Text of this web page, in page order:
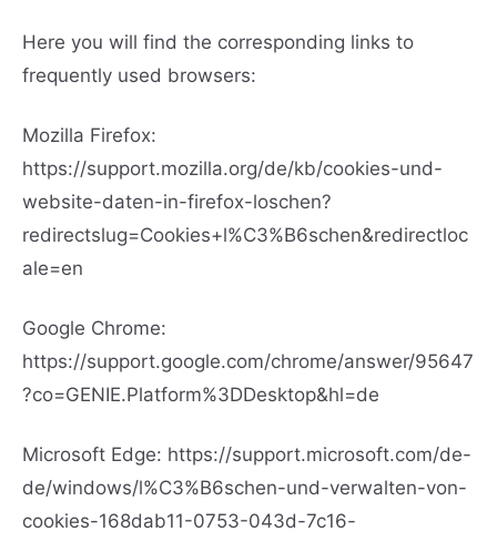
Here you will find the corresponding links to
frequently used browsers:
Mozilla Firefox:
https://support.mozilla.org/de/kb/cookies-und-
website-daten-in-firefox-loschen?
redirectslug=Cookies+l%C3%B6schen&redirectloc
ale=en
Google Chrome:
https://support.google.com/chrome/answer/95647
?co=GENIE.Platform%3DDesktop&hl=de
Microsoft Edge: https://support.microsoft.com/de-
de/windows/l%C3%B6schen-und-verwalten-von-
cookies-168dab11-0753-043d-7c16-